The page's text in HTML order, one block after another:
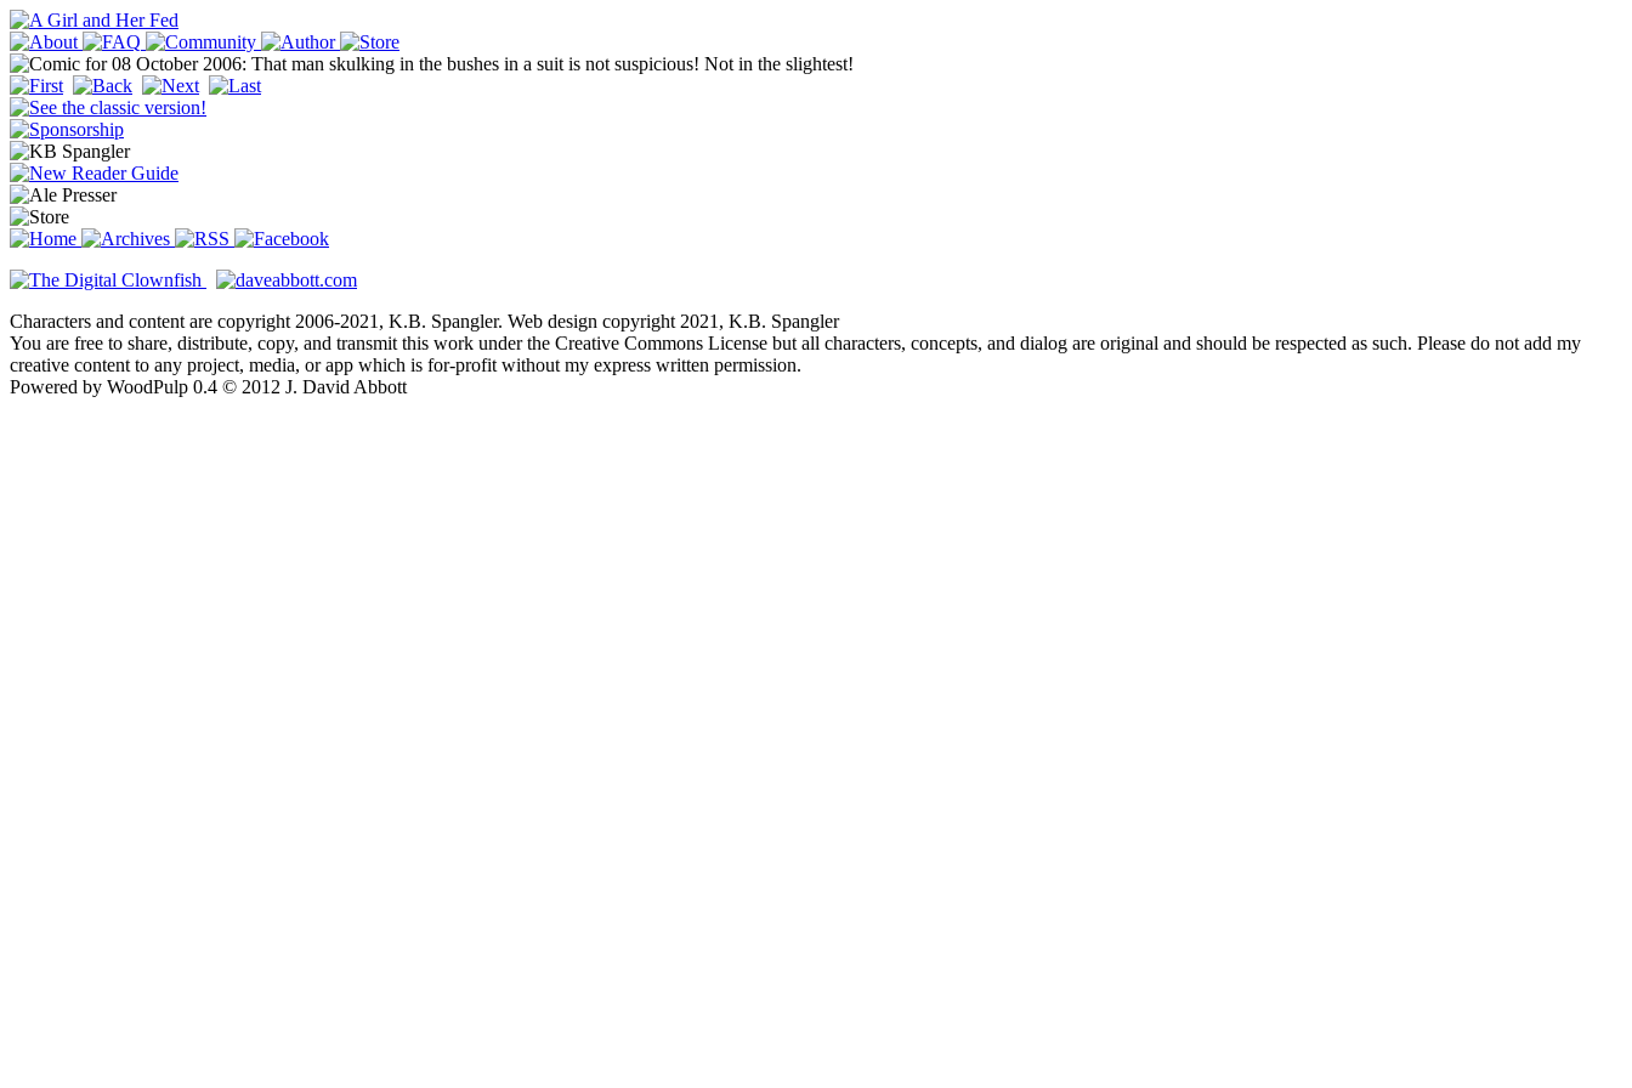
Characters and content are copyright 2006-2021, K.B. Spangler. Web design copyright 2021, K.B. Spangler
You are free to share, distribute, copy, and transmit this work under the Creative Commons License but all characters, concepts, and dialog are original and should be respected as such. Please do not add my
creative content to any project, media, or app which is for-profit without my express written permission.
Powered by WoodPulp 0.4 © 2012 J. David Abbott